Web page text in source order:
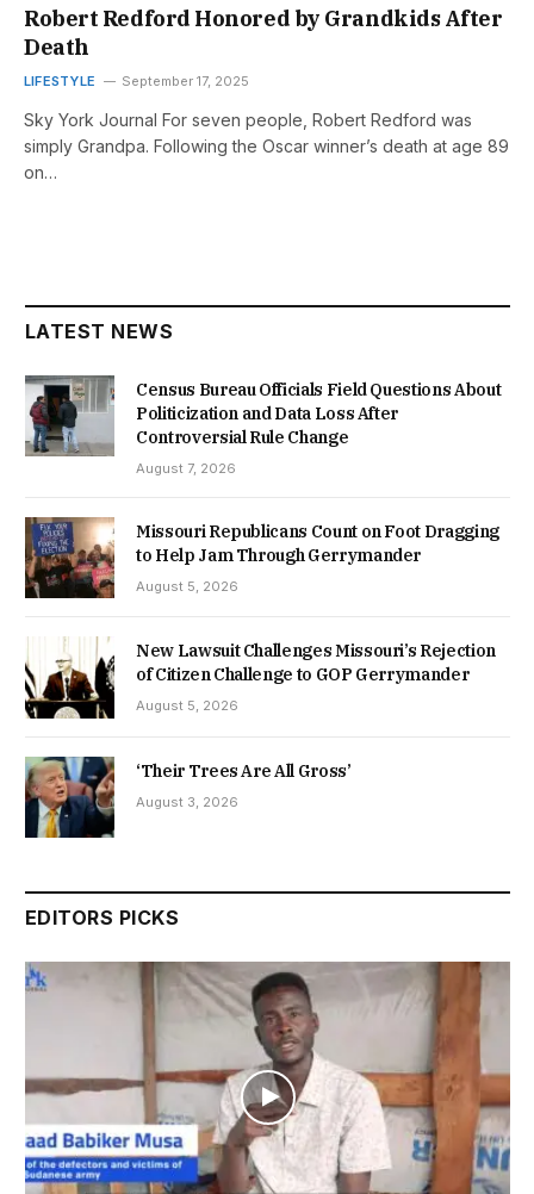
Robert Redford Honored by Grandkids After
Death
LIFESTYLE September 17, 2025
Sky York Journal For seven people, Robert Redford was
simply Grandpa. Following the Oscar winner’s death at age 89
on…
LATEST NEWS
Census Bureau Officials Field Questions About
Politicization and Data Loss After
Controversial Rule Change
August 7, 2026
Missouri Republicans Count on Foot Dragging
to Help Jam Through Gerrymander
August 5, 2026
New Lawsuit Challenges Missouri’s Rejection
of Citizen Challenge to GOP Gerrymander
August 5, 2026
‘Their Trees Are All Gross’
August 3, 2026
EDITORS PICKS